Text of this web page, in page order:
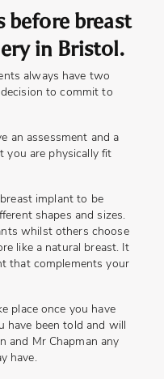
before breast
in Bristol.
always have two
to commit to
an assessment and a
you are physically fit
implant to be
shapes and sizes.
whilst others choose
like a natural breast. It
that complements your
place once you have
have been told and will
and Mr Chapman any
have.